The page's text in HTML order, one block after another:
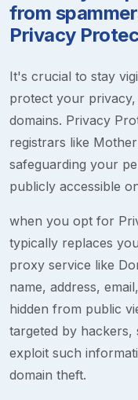
from
Privacy
It's crucial to stay
protect your privacy,
domains. Privacy
registrars like
safeguarding your
publicly accessible
when you opt for
typically replaces
proxy service like
name, address,
hidden from public
targeted by hackers,
exploit such
domain theft.